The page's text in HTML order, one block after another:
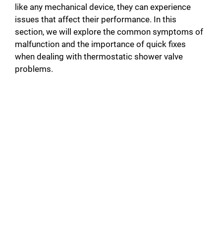
like any mechanical device, they can experience
issues that affect their performance. In this
section, we will explore the common symptoms of
malfunction and the importance of quick fixes
when dealing with thermostatic shower valve
problems.